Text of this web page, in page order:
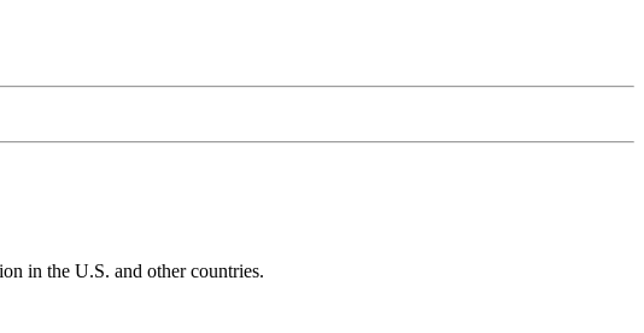
in the U.S. and other countries.